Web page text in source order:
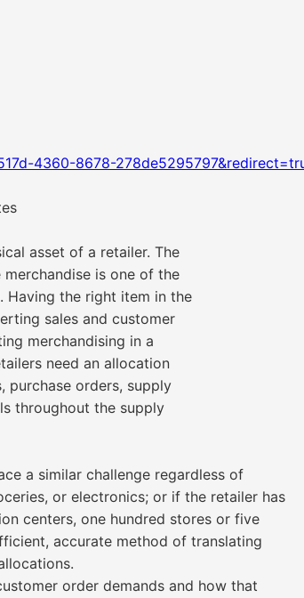
4360-8678-
asset of a retailer. The
is one of the
Having the right item in the
sales and customer
merchandising in a
need an allocation
purchase orders, supply
throughout the supply
a similar challenge regardless of
or electronics; or if the retailer has
centers, one hundred stores or five
accurate method of translating
order demands and how that